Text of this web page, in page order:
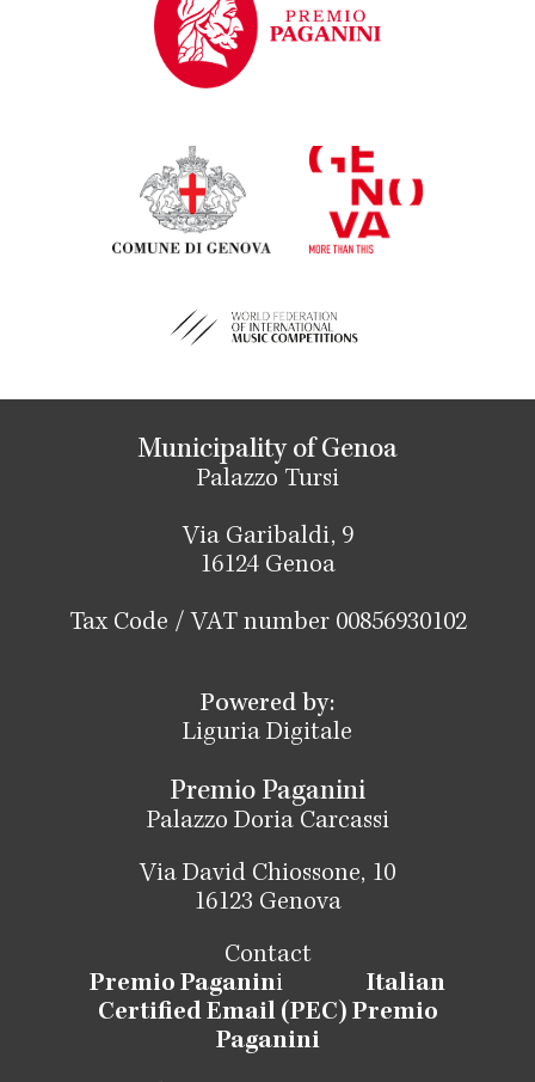
Municipality of Genoa
Palazzo Tursi
Via Garibaldi, 9
16124 Genoa
Tax Code / VAT number 00856930102
Powered by:
Liguria Digitale
Premio Paganini
Palazzo Doria Carcassi
Via David Chiossone, 10
16123 Genova
Contact
Premio Paganini Italian
Certified Email (PEC) Premio
Paganini